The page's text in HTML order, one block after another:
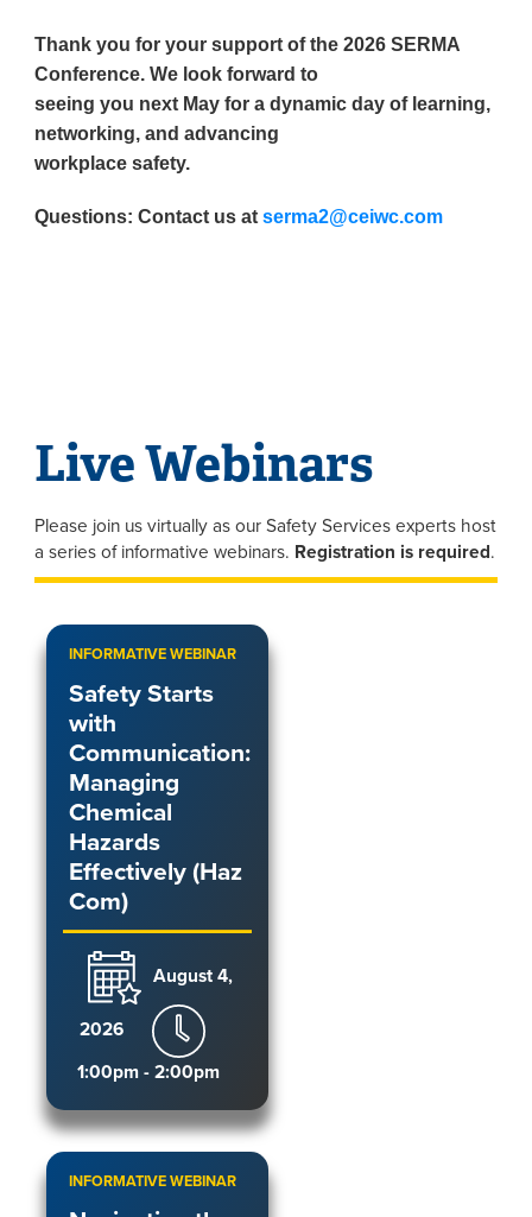
Thank you for your support of the 2026 SERMA
Conference. We look forward to
seeing you next May for a dynamic day of learning,
networking, and advancing
workplace safety.
Questions: Contact us at serma2@ceiwc.com
Live Webinars
Please join us virtually as our Safety Services experts host
a series of informative webinars. Registration is required.
INFORMATIVE WEBINAR
Safety Starts
with
Communication:
Managing
Chemical
Hazards
Effectively (Haz
Com)
August 4,
2026
1:00pm - 2:00pm
INFORMATIVE WEBINAR